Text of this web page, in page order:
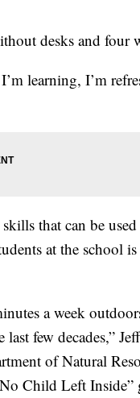
desks and four
learning, I’m
that can be
at the school
a week
few decades,”
of Natural
Child Left Inside”